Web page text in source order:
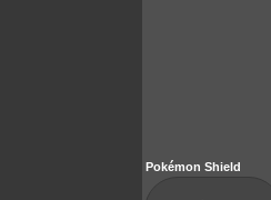
Pokémon Shield